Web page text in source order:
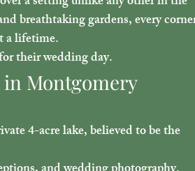
breathtaking gardens, every
a lifetime.
their wedding day.
in Montgomery
4-acre lake, believed to be the